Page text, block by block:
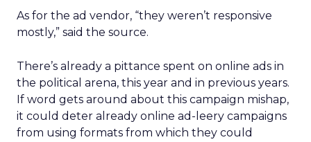
As for the ad vendor, “they weren’t responsive
mostly,” said the source.
There’s already a pittance spent on online ads in
the political arena, this year and in previous years.
If word gets around about this campaign mishap,
it could deter already online ad-leery campaigns
from using formats from which they could